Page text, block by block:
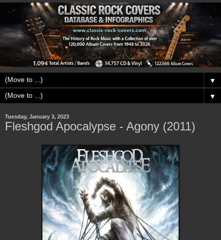
▼
▼
Tuesday, January 3, 2023
Fleshgod Apocalypse - Agony (2011)